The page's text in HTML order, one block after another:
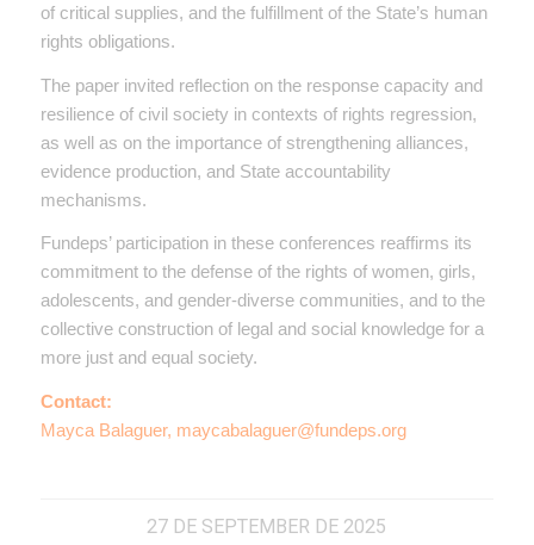
of critical supplies, and the fulfillment of the State’s human
rights obligations.
The paper invited reflection on the response capacity and
resilience of civil society in contexts of rights regression,
as well as on the importance of strengthening alliances,
evidence production, and State accountability
mechanisms.
Fundeps’ participation in these conferences reaffirms its
commitment to the defense of the rights of women, girls,
adolescents, and gender-diverse communities, and to the
collective construction of legal and social knowledge for a
more just and equal society.
Contact:
Mayca Balaguer, maycabalaguer@fundeps.org
27 DE SEPTEMBER DE 2025